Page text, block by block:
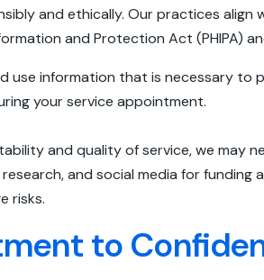
and ethically. Our practices
and Protection Act (PHIPA)
use information that is necessary to
your service appointment.
and quality of service, we may
and social media for
risks.
to